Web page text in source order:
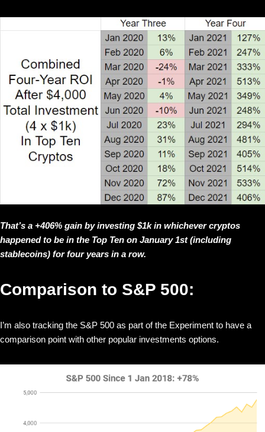
That’s a +406% gain by investing $1k in whichever cryptos
happened to be in the Top Ten on January 1st (including
stablecoins) for four years in a row.
Comparison to S&P 500:
I’m also tracking the S&P 500 as part of the Experiment to have a
comparison point with other popular investments options.